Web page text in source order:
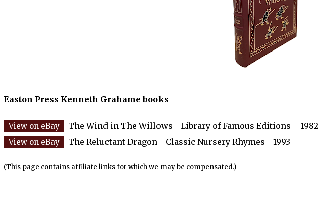
Easton Press Kenneth Grahame books
The Wind in The Willows - Library of Famous Editions - 1982
The Reluctant Dragon - Classic Nursery Rhymes - 1993
(This page contains affiliate links for which we may be compensated.)